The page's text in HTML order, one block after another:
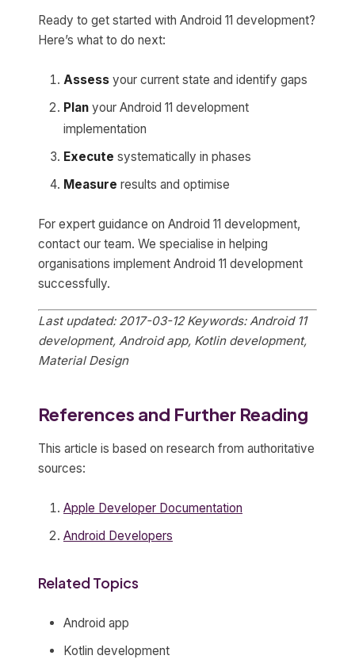
Ready to get started with Android 11 development?
Here’s what to do next:
Assess your current state and identify gaps
Plan your Android 11 development
implementation
Execute systematically in phases
Measure results and optimise
For expert guidance on Android 11 development,
contact our team. We specialise in helping
organisations implement Android 11 development
successfully.
Last updated: 2017-03-12 Keywords: Android 11
development, Android app, Kotlin development,
Material Design
References and Further Reading
This article is based on research from authoritative
sources:
Apple Developer Documentation
Android Developers
Related Topics
Android app
Kotlin development